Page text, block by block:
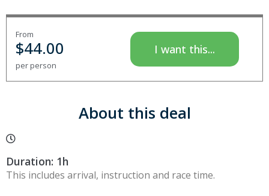
From
$44.00
per person
I want this...
About this deal
Duration: 1h
This includes arrival, instruction and race time.